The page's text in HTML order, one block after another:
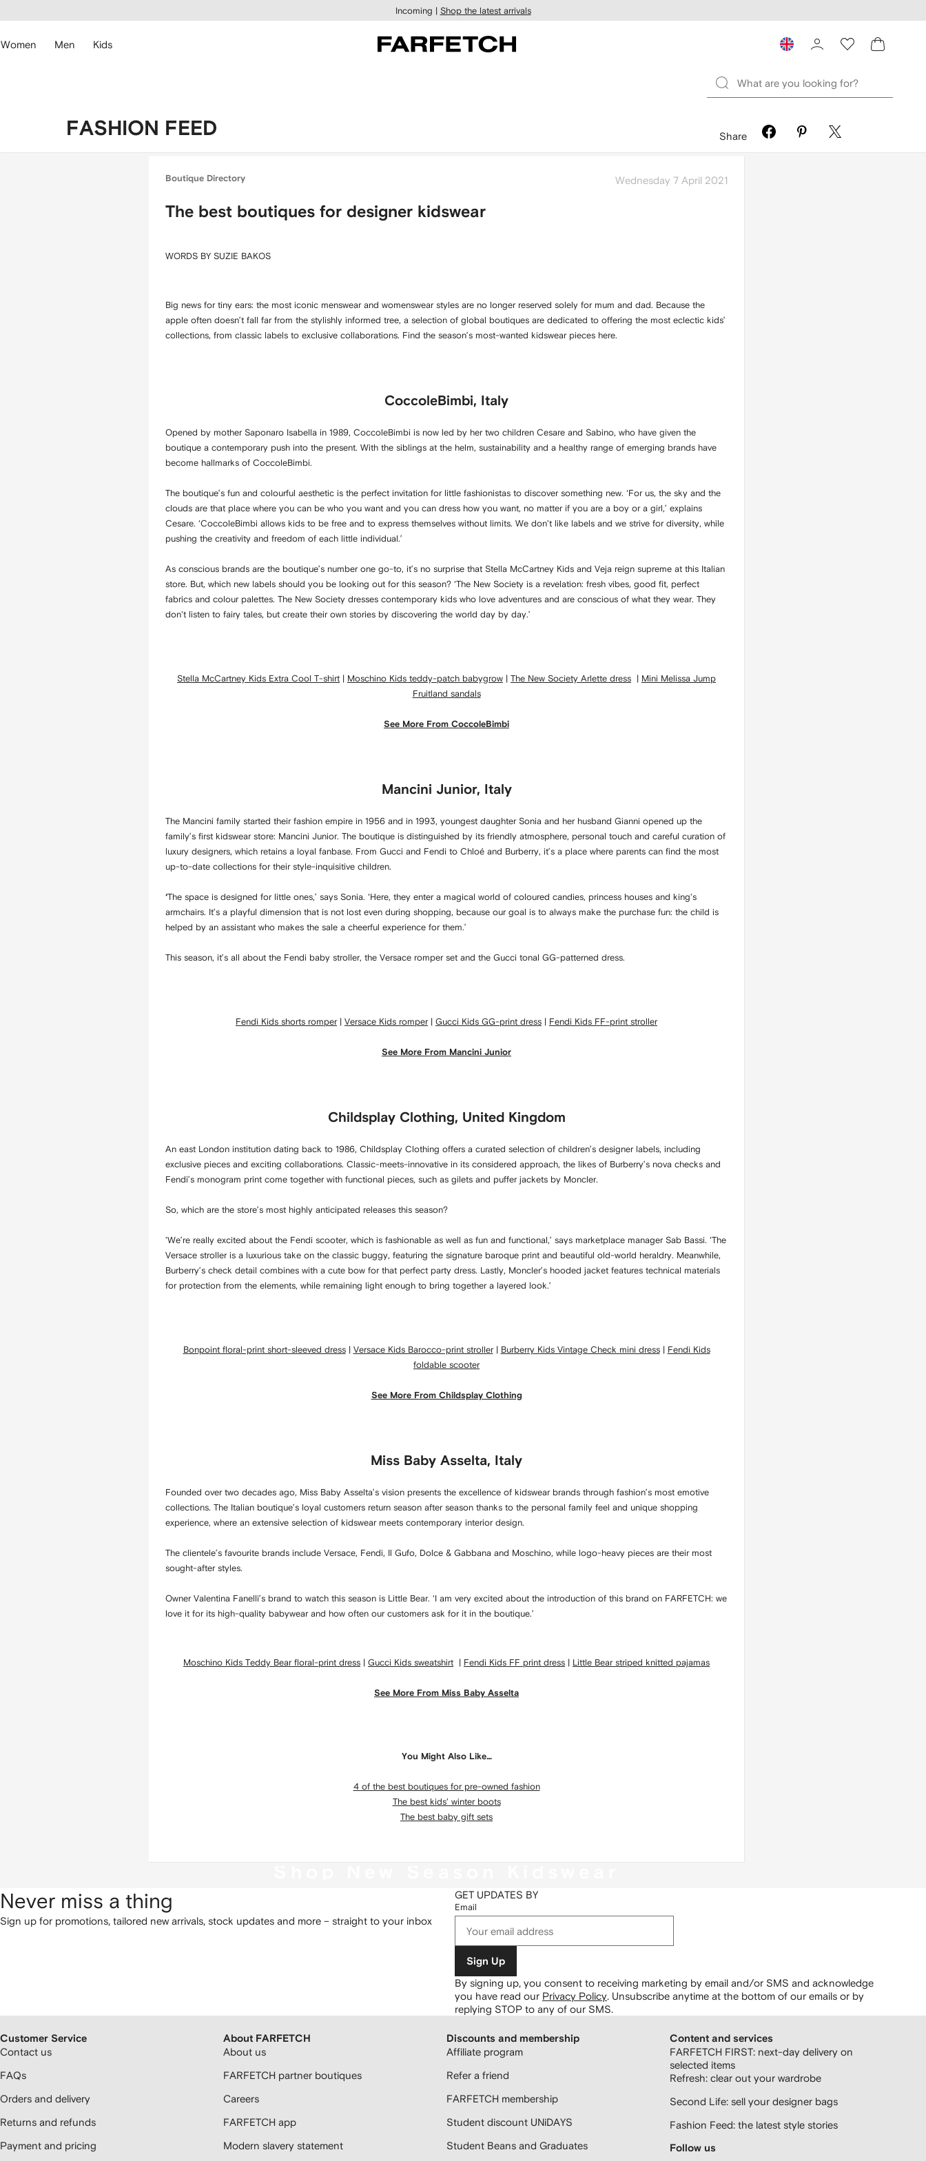
main
Incoming | Shop the latest arrivals
Women Men Kids
FASHION FEED Share
Boutique Directory Wednesday 7 April 2021
The best boutiques for designer kidswear
WORDS BY SUZIE BAKOS
Big news for tiny ears: the most iconic menswear and womenswear styles are no longer reserved solely for mum and dad. Because the
apple often doesn’t fall far from the stylishly informed tree, a selection of global boutiques are dedicated to offering the most eclectic kids’
collections, from classic labels to exclusive collaborations. Find the season’s most-wanted kidswear pieces here.
CoccoleBimbi, Italy
Opened by mother Saponaro Isabella in 1989, CoccoleBimbi is now led by her two children Cesare and Sabino, who have given the
boutique a contemporary push into the present. With the siblings at the helm, sustainability and a healthy range of emerging brands have
become hallmarks of CoccoleBimbi.
The boutique’s fun and colourful aesthetic is the perfect invitation for little fashionistas to discover something new. ‘For us, the sky and the
clouds are that place where you can be who you want and you can dress how you want, no matter if you are a boy or a girl,’ explains
Cesare. ‘CoccoleBimbi allows kids to be free and to express themselves without limits. We don't like labels and we strive for diversity, while
pushing the creativity and freedom of each little individual.’
As conscious brands are the boutique’s number one go-to, it’s no surprise that Stella McCartney Kids and Veja reign supreme at this Italian
store. But, which new labels should you be looking out for this season? ‘The New Society is a revelation: fresh vibes, good fit, perfect
fabrics and colour palettes. The New Society dresses contemporary kids who love adventures and are conscious of what they wear. They
don't listen to fairy tales, but create their own stories by discovering the world day by day.’
Stella McCartney Kids Extra Cool T-shirt | Moschino Kids teddy-patch babygrow | The New Society Arlette dress | Mini Melissa Jump
Fruitland sandals
See More From CoccoleBimbi
Mancini Junior, Italy
The Mancini family started their fashion empire in 1956 and in 1993, youngest daughter Sonia and her husband Gianni opened up the
family’s first kidswear store: Mancini Junior. The boutique is distinguished by its friendly atmosphere, personal touch and careful curation of
luxury designers, which retains a loyal fanbase. From Gucci and Fendi to Chloé and Burberry, it’s a place where parents can find the most
up-to-date collections for their style-inquisitive children.
‘The space is designed for little ones,’ says Sonia. ‘Here, they enter a magical world of coloured candies, princess houses and king's
armchairs. It’s a playful dimension that is not lost even during shopping, because our goal is to always make the purchase fun: the child is
helped by an assistant who makes the sale a cheerful experience for them.’
This season, it’s all about the Fendi baby stroller, the Versace romper set and the Gucci tonal GG-patterned dress.
Fendi Kids shorts romper| Versace Kids romper| Gucci Kids GG-print dress | Fendi Kids FF-print stroller
See More From Mancini Junior
Childsplay Clothing, United Kingdom
An east London institution dating back to 1986, Childsplay Clothing offers a curated selection of children’s designer labels, including
exclusive pieces and exciting collaborations. Classic-meets-innovative in its considered approach, the likes of Burberry’s nova checks and
Fendi’s monogram print come together with functional pieces, such as gilets and puffer jackets by Moncler.
So, which are the store’s most highly anticipated releases this season?
'We’re really excited about the Fendi scooter, which is fashionable as well as fun and functional,’ says marketplace manager Sab Bassi. ‘The
Versace stroller is a luxurious take on the classic buggy, featuring the signature baroque print and beautiful old-world heraldry. Meanwhile,
Burberry’s check detail combines with a cute bow for that perfect party dress. Lastly, Moncler’s hooded jacket features technical materials
for protection from the elements, while remaining light enough to bring together a layered look.’
Bonpoint floral-print short-sleeved dress| Versace Kids Barocco-print stroller| Burberry Kids Vintage Check mini dress| Fendi Kids
foldable scooter
See More From Childsplay Clothing
Miss Baby Asselta, Italy
Founded over two decades ago, Miss Baby Asselta’s vision presents the excellence of kidswear brands through fashion’s most emotive
collections. The Italian boutique’s loyal customers return season after season thanks to the personal family feel and unique shopping
experience, where an extensive selection of kidswear meets contemporary interior design.
The clientele’s favourite brands include Versace, Fendi, Il Gufo, Dolce & Gabbana and Moschino, while logo-heavy pieces are their most
sought-after styles.
Owner Valentina Fanelli’s brand to watch this season is Little Bear. ‘I am very excited about the introduction of this brand on FARFETCH: we
love it for its high-quality babywear and how often our customers ask for it in the boutique.’
Moschino Kids Teddy Bear floral-print dress | Gucci Kids sweatshirt | Fendi Kids FF print dress | Little Bear striped knitted pajamas
See More From Miss Baby Asselta
You Might Also Like…
4 of the best boutiques for pre-owned fashion
The best kids' winter boots
The best baby gift sets
Never miss a thing
Sign up for promotions, tailored new arrivals, stock updates and more – straight to your inbox
GET UPDATES BY
Email
Sign Up
By signing up, you consent to receiving marketing by email and/or SMS and acknowledge
you have read our Privacy Policy. Unsubscribe anytime at the bottom of our emails or by
replying STOP to any of our SMS.
Customer Service
Contact us
FAQs
Orders and delivery
Returns and refunds
Payment and pricing
About FARFETCH
About us
FARFETCH partner boutiques
Careers
FARFETCH app
Modern slavery statement
Discounts and membership
Affiliate program
Refer a friend
FARFETCH membership
Student discount UNiDAYS
Student Beans and Graduates
Content and services
FARFETCH FIRST: next-day delivery on
selected items
Refresh: clear out your wardrobe
Second Life: sell your designer bags
Fashion Feed: the latest style stories
Follow us